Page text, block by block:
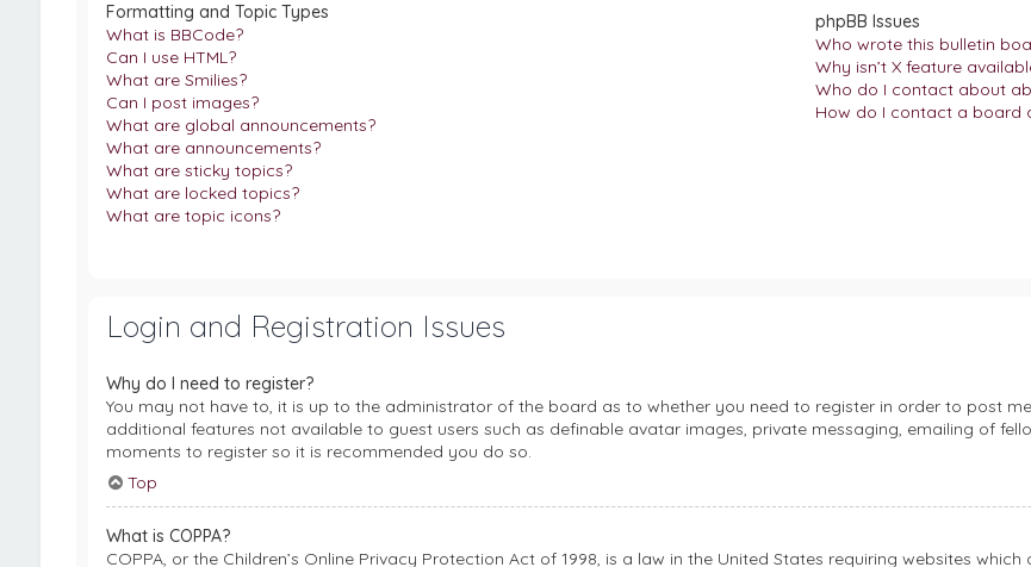
Formatting and Topic Types
What is BBCode?
Can I use HTML?
What are Smilies?
Can I post images?
What are global announcements?
What are announcements?
What are sticky topics?
What are locked topics?
What are topic icons?
phpBB Issues
Who wrote this bulletin
Why isn’t X feature
Who do I contact about
How do I contact a board
Login and Registration Issues
Why do I need to register?
You may not have to, it is up to the administrator of the board as to whether you need to register in order to post
additional features not available to guest users such as definable avatar images, private messaging, emailing of
moments to register so it is recommended you do so.
Top
What is COPPA?
COPPA, or the Children’s Online Privacy Protection Act of 1998, is a law in the United States requiring websites